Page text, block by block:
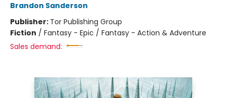
Brandon Sanderson
Publisher: Tor Publishing Group
Fiction / Fantasy - Epic / Fantasy - Action & Adventure
Sales demand: